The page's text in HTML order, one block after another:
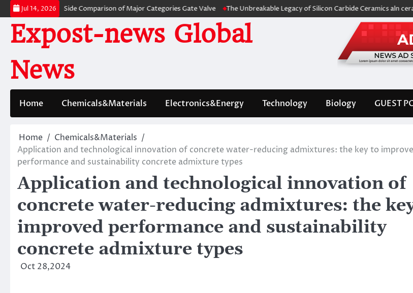
Skip
to
content
Jul 14, 2026
A Side-by-Side Comparison of Major Categories Gate Valve The Unbreakable Legacy of Silicon Carbide Ceramics aln ceramic
Expost-news Global
News
Home Chemicals&Materials Electronics&Energy Technology Biology GUEST
Home
Chemicals&Materials
Application and technological innovation of concrete water-reducing admixtures: the key to
performance and sustainability concrete admixture types
Application and technological innovation of
concrete water-reducing admixtures: the
improved performance and sustainability
concrete admixture types
Oct 28,2024